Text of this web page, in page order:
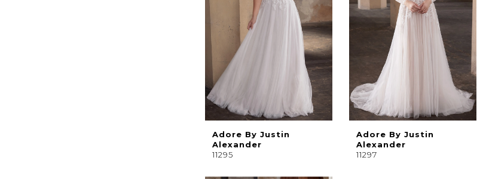
Adore By Justin
Alexander
11295
Adore By Justin
Alexander
11297